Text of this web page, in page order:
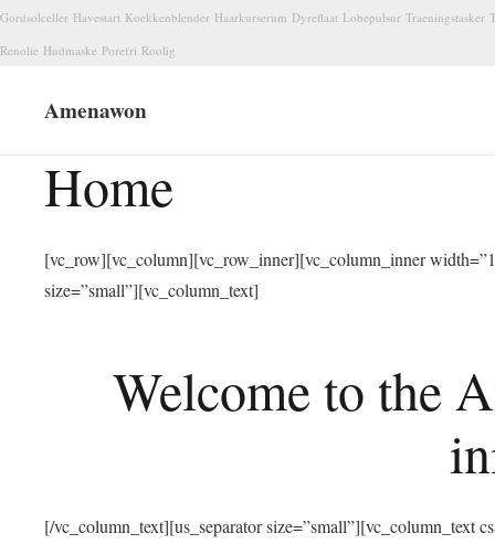
Gordsolceller Havestart Koekkenblender Haarkurserum Dyreflaat Lobepulsur Traeningstasker
Renolie Hudmaske Porefri Roolig
Amenawon
Home
[vc_row][vc_column][vc_row_inner][vc_column_inner
size=”small”][vc_column_text]
Welcome to the
[/vc_column_text][us_separator size=”small”][vc_column_text